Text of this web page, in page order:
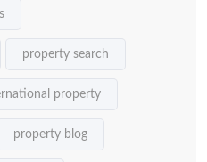
property search
property
property blog